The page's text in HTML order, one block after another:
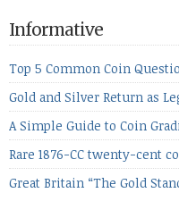
the equities markets fell
to see metals make a lot
[…]
Informative
Top 5 Common Coin
Gold and Silver Return as
A Simple Guide to Coin
Rare 1876-CC twenty-cent
Great Britain “The Gold